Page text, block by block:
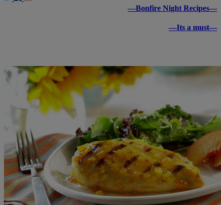
—Bonfire Night Recipes—
—Its a must—